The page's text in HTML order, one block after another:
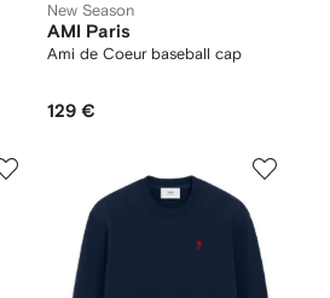
New Season
AMI Paris
Ami de Coeur baseball cap
129 €